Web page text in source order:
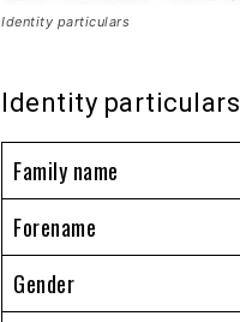
Identity particulars
Identity particulars
Family name
Forename
Gender